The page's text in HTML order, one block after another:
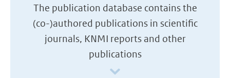
The publication database contains the
(co-)authored publications in scientific
journals, KNMI reports and other
publications